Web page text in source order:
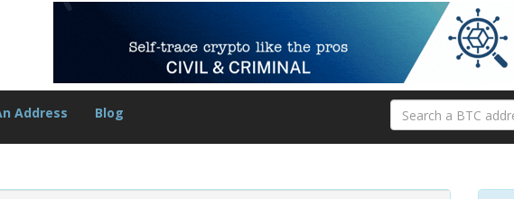
Address Blog